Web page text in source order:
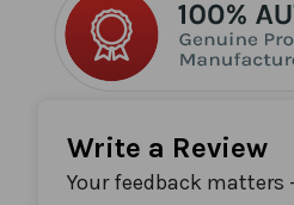
Write a Review
Your feedback matters